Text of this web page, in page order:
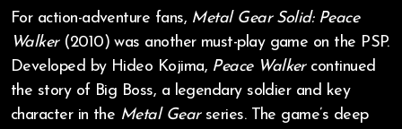
For action-adventure fans, Metal Gear Solid: Peace
Walker(2010) was another must-play game on the PSP.
Developed by Hideo Kojima, Peace Walkercontinued
the story of Big Boss, a legendary soldier and key
character in the Metal Gearseries. The game’s deep